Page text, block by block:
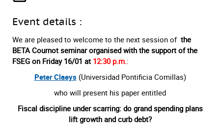
Event details :
We are pleased to welcome to the next session of the
BETA Cournot seminar organised with the support of the
FSEG on Friday 16/01 at 12:30 p.m.:
Peter Claeys(Universidad Pontificia Comillas)
who will present his paper entitled
Fiscal discipline under scarring: do grand spending plans
lift growth and curb debt?